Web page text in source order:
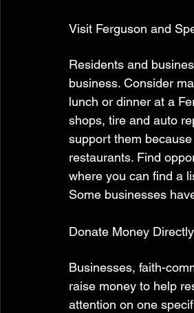
Visit Ferguson and
Residents and
business. Consider
lunch or dinner at a
shops, tire and auto
support them
restaurants. Find
where you can find a
Some businesses
Donate Money Directly
Businesses, faith-
raise money to help
attention on one